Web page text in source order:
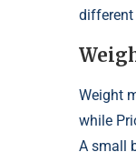
different
Weight
while
A small